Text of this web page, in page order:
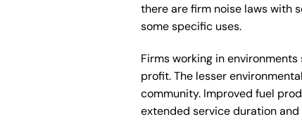
there are firm noise laws with
some specific uses.
Firms working in
profit. The lesser
community. Improved fuel
extended service duration